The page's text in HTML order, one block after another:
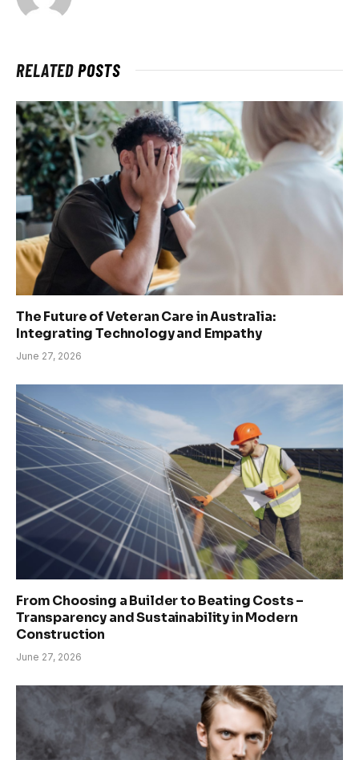
RELATEDPOSTS
The Future of Veteran Care in Australia:
Integrating Technology and Empathy
June 27, 2026
From Choosing a Builder to Beating Costs –
Transparency and Sustainability in Modern
Construction
June 27, 2026